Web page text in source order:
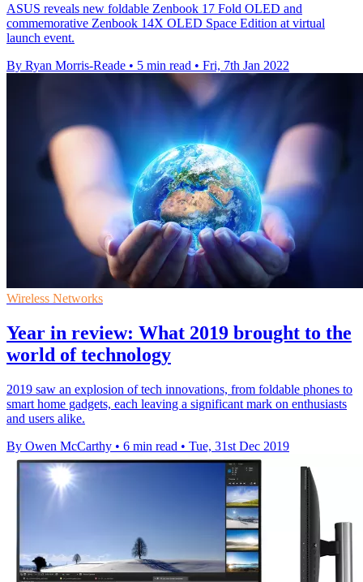
ASUS reveals new foldable Zenbook 17 Fold OLED and
commemorative Zenbook 14X OLED Space Edition at virtual
launch event.
By Ryan Morris-Reade • 5 min read • Fri, 7th Jan 2022
Wireless Networks
Year in review: What 2019 brought to the
world of technology
2019 saw an explosion of tech innovations, from foldable phones to
smart home gadgets, each leaving a significant mark on enthusiasts
and users alike.
By Owen McCarthy • 6 min read • Tue, 31st Dec 2019